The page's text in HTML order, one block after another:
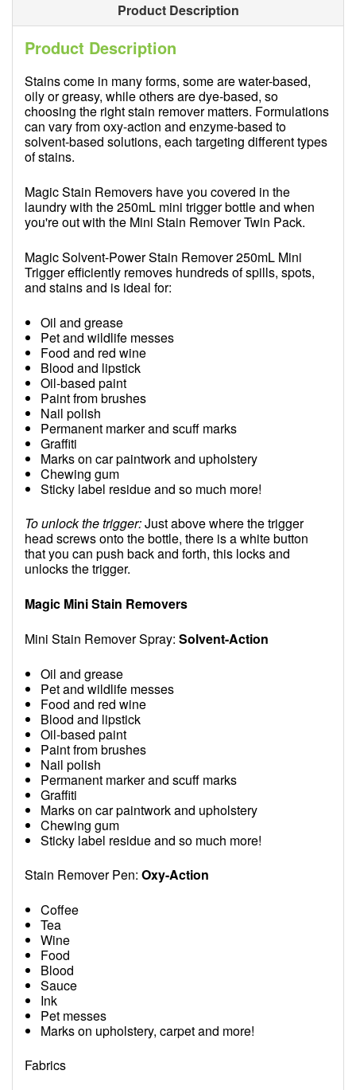
Product Description
Product Description
Stains come in many forms, some are water-based,
oily or greasy, while others are dye-based, so
choosing the right stain remover matters. Formulations
can vary from oxy-action and enzyme-based to
solvent-based solutions, each targeting different types
of stains.
Magic Stain Removers have you covered in the
laundry with the 250mL mini trigger bottle and when
you're out with the Mini Stain Remover Twin Pack.
Magic Solvent-Power Stain Remover 250mL Mini
Trigger efficiently removes hundreds of spills, spots,
and stains and is ideal for:
Oil and grease
Pet and wildlife messes
Food and red wine
Blood and lipstick
Oil-based paint
Paint from brushes
Nail polish
Permanent marker and scuff marks
Graffiti
Marks on car paintwork and upholstery
Chewing gum
Sticky label residue and so much more!
To unlock the trigger:Just above where the trigger
head screws onto the bottle, there is a white button
that you can push back and forth, this locks and
unlocks the trigger.
Magic Mini Stain Removers
Mini Stain Remover Spray: Solvent-Action
Oil and grease
Pet and wildlife messes
Food and red wine
Blood and lipstick
Oil-based paint
Paint from brushes
Nail polish
Permanent marker and scuff marks
Graffiti
Marks on car paintwork and upholstery
Chewing gum
Sticky label residue and so much more!
Stain Remover Pen: Oxy-Action
Coffee
Tea
Wine
Food
Blood
Sauce
Ink
Pet messes
Marks on upholstery, carpet and more!
Fabrics